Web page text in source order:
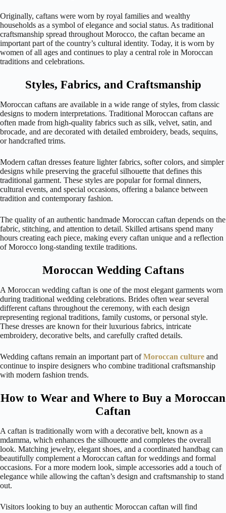
Originally, caftans were worn by royal families and wealthy
households as a symbol of elegance and social status. As traditional
craftsmanship spread throughout Morocco, the caftan became an
important part of the country’s cultural identity. Today, it is worn by
women of all ages and continues to play a central role in Moroccan
traditions and celebrations.
Styles, Fabrics, and Craftsmanship
Moroccan caftans are available in a wide range of styles, from classic
designs to modern interpretations. Traditional Moroccan caftans are
often made from high-quality fabrics such as silk, velvet, satin, and
brocade, and are decorated with detailed embroidery, beads, sequins,
or handcrafted trims.
Modern caftan dresses feature lighter fabrics, softer colors, and simpler
designs while preserving the graceful silhouette that defines this
traditional garment. These styles are popular for formal dinners,
cultural events, and special occasions, offering a balance between
tradition and contemporary fashion.
The quality of an authentic handmade Moroccan caftan depends on the
fabric, stitching, and attention to detail. Skilled artisans spend many
hours creating each piece, making every caftan unique and a reflection
of Morocco long-standing textile traditions.
Moroccan Wedding Caftans
A Moroccan wedding caftan is one of the most elegant garments worn
during traditional wedding celebrations. Brides often wear several
different caftans throughout the ceremony, with each design
representing regional traditions, family customs, or personal style.
These dresses are known for their luxurious fabrics, intricate
embroidery, decorative belts, and carefully crafted details.
Wedding caftans remain an important part ofMoroccan culture and
continue to inspire designers who combine traditional craftsmanship
with modern fashion trends.
How to Wear and Where to Buy a Moroccan
Caftan
A caftan is traditionally worn with a decorative belt, known as a
mdamma, which enhances the silhouette and completes the overall
look. Matching jewelry, elegant shoes, and a coordinated handbag can
beautifully complement a Moroccan caftan for weddings and formal
occasions. For a more modern look, simple accessories add a touch of
elegance while allowing the caftan’s design and craftsmanship to stand
out.
Visitors looking to buy an authentic Moroccan caftan will find